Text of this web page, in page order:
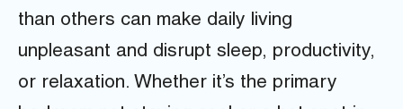
than others can make daily living
unpleasant and disrupt sleep, productivity,
or relaxation. Whether it’s the primary